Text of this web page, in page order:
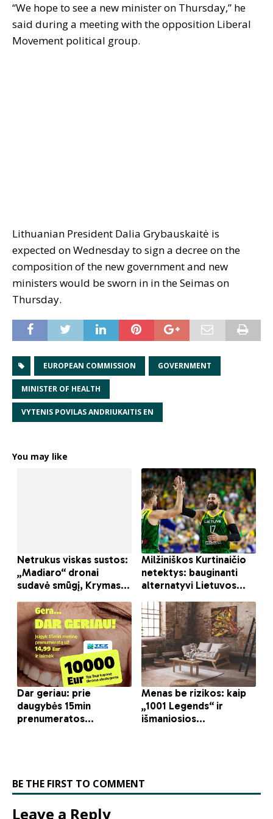
“We hope to see a new minister on Thursday,” he
said during a meeting with the opposition Liberal
Movement political group.
Lithuanian President Dalia Grybauskaitė is
expected on Wednesday to sign a decree on the
composition of the new government and new
ministers would be sworn in in the Seimas on
Thursday.
EUROPEAN COMMISSION GOVERNMENT
MINISTER OF HEALTH
VYTENIS POVILAS ANDRIUKAITIS EN
You may like
BE THE FIRST TO COMMENT
Leave a Reply